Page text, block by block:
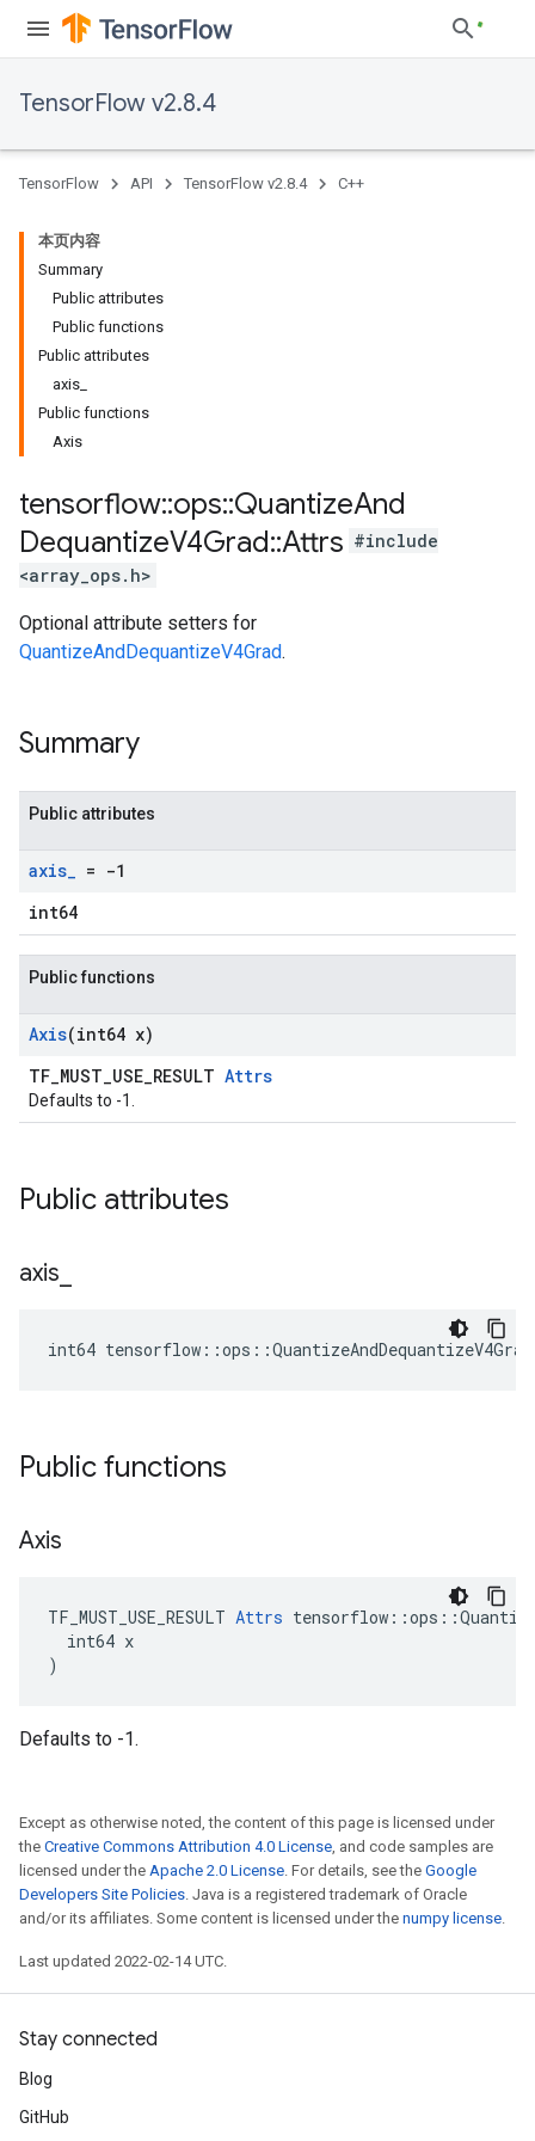
TensorFlow v2.8.4
TensorFlow API TensorFlow v2.8.4 C++
本页内容
Summary
Public attributes
Public functions
Public attributes
axis_
Public functions
Axis
tensorflow::ops::QuantizeAnd
DequantizeV4Grad::Attrs #include
<array_ops.h>
Optional attribute setters for
QuantizeAndDequantizeV4Grad.
Summary
Public attributes
axis_ = -1
int64
Public functions
Axis(int64 x)
TF_MUST_USE_RESULT Attrs
Defaults to -1.
Public attributes
axis
int64
Public functions
Axis
TF_MUST_USE_RESULT Attrs
  int64 x
)
Defaults to -1.
Except as otherwise noted, the content of this page is licensed under
the Creative Commons Attribution 4.0 License, and code samples are
licensed under the Apache 2.0 License. For details, see the Google
Developers Site Policies. Java is a registered trademark of Oracle
and/or its affiliates. Some content is licensed under the numpy license.
Last updated 2022-02-14 UTC.
Stay connected
Blog
GitHub